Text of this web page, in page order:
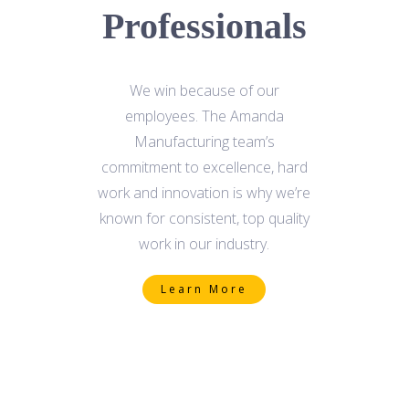
Professionals
We win because of our
employees. The Amanda
Manufacturing team’s
commitment to excellence, hard
work and innovation is why we’re
known for consistent, top quality
work in our industry.
Learn More